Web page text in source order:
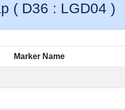
( D36 : LGD04 )
Marker Name